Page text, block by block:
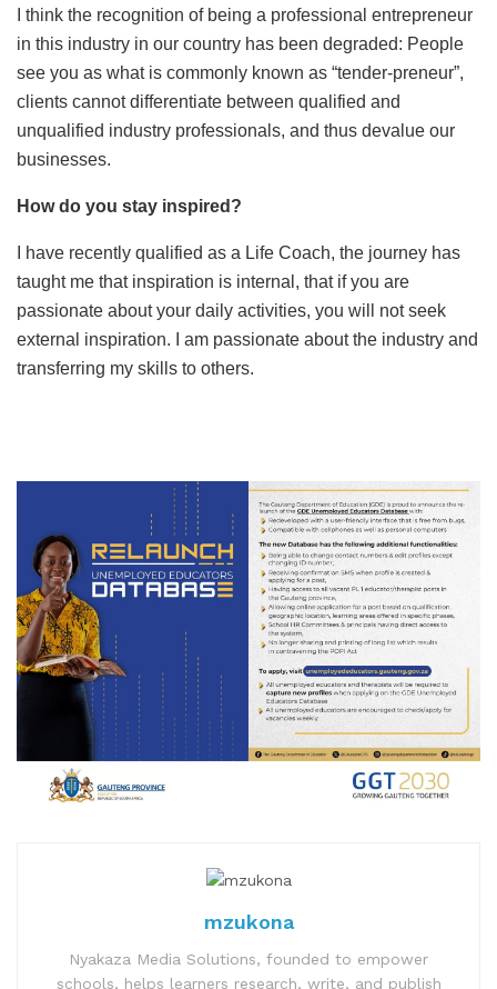
I think the recognition of being a professional entrepreneur
in this industry in our country has been degraded: People
see you as what is commonly known as “tender-preneur”,
clients cannot differentiate between qualified and
unqualified industry professionals, and thus devalue our
businesses.
How do you stay inspired?
I have recently qualified as a Life Coach, the journey has
taught me that inspiration is internal, that if you are
passionate about your daily activities, you will not seek
external inspiration. I am passionate about the industry and
transferring my skills to others.
mzukona
Nyakaza Media Solutions, founded to empower
schools, helps learners research, write, and publish